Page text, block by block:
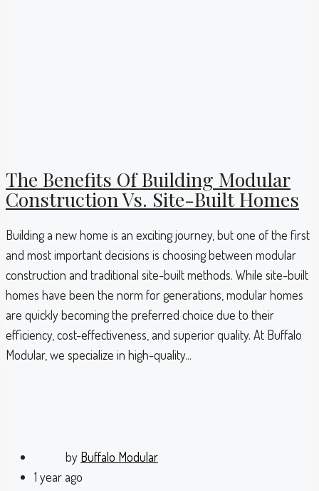
The Benefits Of Building Modular
Construction Vs. Site-Built Homes
Building a new home is an exciting journey, but one of the first
and most important decisions is choosing between modular
construction and traditional site-built methods. While site-built
homes have been the norm for generations, modular homes
are quickly becoming the preferred choice due to their
efficiency, cost-effectiveness, and superior quality. At Buffalo
Modular, we specialize in high-quality...
by Buffalo Modular
1 year ago